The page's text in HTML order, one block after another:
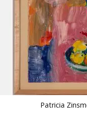
Patricia